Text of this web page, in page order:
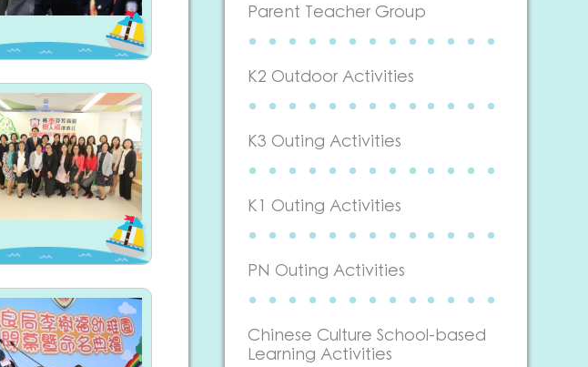
Parent Teacher Group
K2 Outdoor Activities
K3 Outing Activities
K1 Outing Activities
PN Outing Activities
Chinese Culture School-based
Learning Activities